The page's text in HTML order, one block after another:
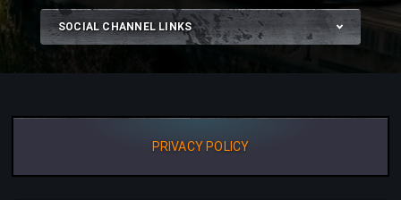
SOCIAL CHANNEL LINKS
PRIVACY POLICY